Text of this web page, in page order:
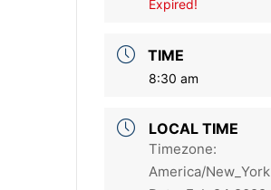
Expired!
TIME
8:30 am
LOCAL TIME
Timezone:
America/New_York